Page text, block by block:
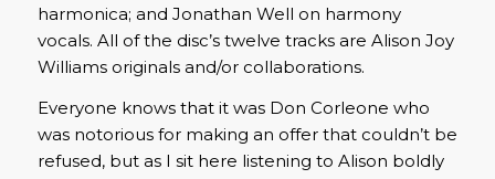
harmonica; and Jonathan Well on harmony
vocals. All of the disc’s twelve tracks are Alison Joy
Williams originals and/or collaborations.
Everyone knows that it was Don Corleone who
was notorious for making an offer that couldn’t be
refused, but as I sit here listening to Alison boldly